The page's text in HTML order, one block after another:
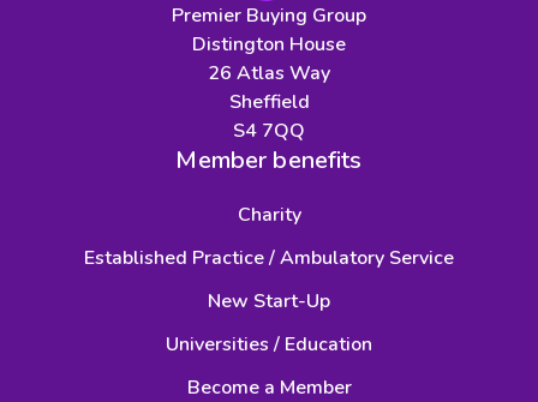
Premier Buying Group
Distington House
26 Atlas Way
Sheffield
S4 7QQ
Member benefits
Charity
Established Practice / Ambulatory Service
New Start-Up
Universities / Education
Become a Member